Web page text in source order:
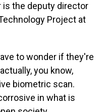
is the deputy director
Project at
to wonder if they're
you know,
biometric scan.
in what is